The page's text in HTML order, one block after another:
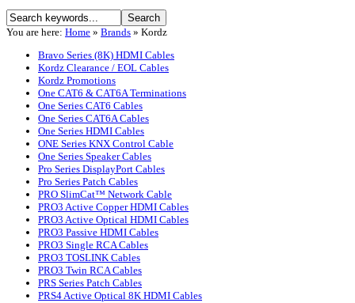
You are here: Home » Brands » Kordz
Bravo Series (8K) HDMI Cables
Kordz Clearance / EOL Cables
Kordz Promotions
One CAT6 & CAT6A Terminations
One Series CAT6 Cables
One Series CAT6A Cables
One Series HDMI Cables
ONE Series KNX Control Cable
One Series Speaker Cables
Pro Series DisplayPort Cables
Pro Series Patch Cables
PRO SlimCat™ Network Cable
PRO3 Active Copper HDMI Cables
PRO3 Active Optical HDMI Cables
PRO3 Passive HDMI Cables
PRO3 Single RCA Cables
PRO3 TOSLINK Cables
PRO3 Twin RCA Cables
PRS Series Patch Cables
PRS4 Active Optical 8K HDMI Cables